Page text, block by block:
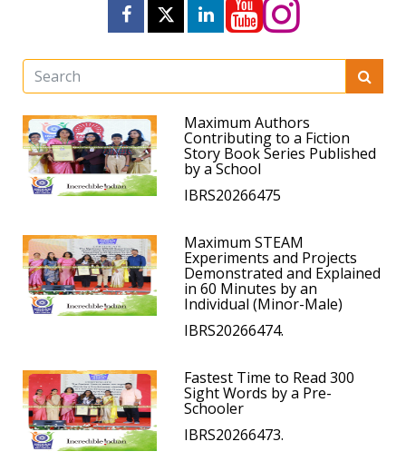
Maximum Authors
Contributing to a Fiction
Story Book Series Published
by a School
IBRS20266475
Maximum STEAM
Experiments and Projects
Demonstrated and Explained
in 60 Minutes by an
Individual (Minor-Male)
IBRS20266474.
Fastest Time to Read 300
Sight Words by a Pre-
Schooler
IBRS20266473.